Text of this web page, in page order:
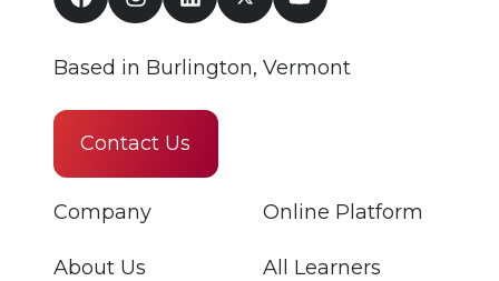
Based in Burlington, Vermont
Contact Us
Company
About Us
Online Platform
All Learners